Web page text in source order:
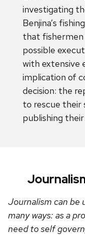
investigating
Benjina’s
that
possible
with extensive
implication of
decision: the
to rescue their
publishing
Journalism can be
many ways: as a
need to self